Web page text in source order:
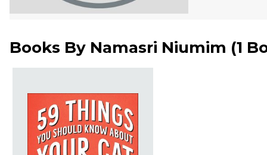
Books By Namasri Niumim (1